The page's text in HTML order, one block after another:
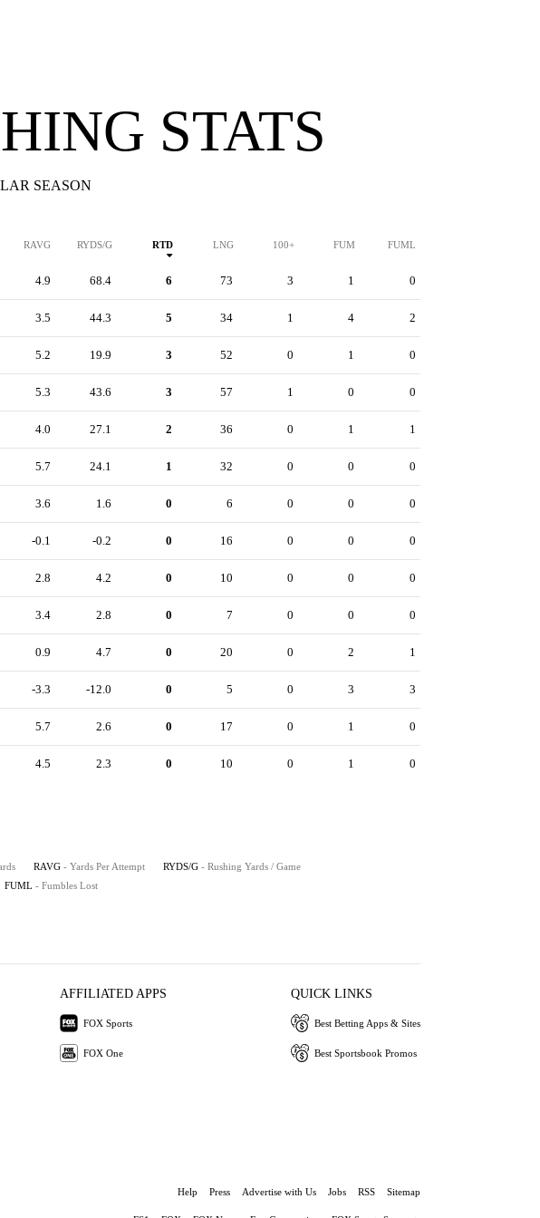
STATS
SEASON
RAVG RYDS/G RTD LNG 100+ FUM FUML
4.9 68.4 6 73 3 1 0
3.5 44.3 5 34 1 4 2
5.2 19.9 3 52 0 1 0
5.3 43.6 3 57 1 0 0
4.0 27.1 2 36 0 1 1
5.7 24.1 1 32 0 0 0
3.6 1.6 0 6 0 0 0
-0.1 -0.2 0 16 0 0 0
2.8 4.2 0 10 0 0 0
3.4 2.8 0 7 0 0 0
0.9 4.7 0 20 0 2 1
-3.3 -12.0 0 5 0 3 3
5.7 2.6 0 17 0 1 0
4.5 2.3 0 10 0 1 0
RAVG - Yards Per Attempt RYDS/G - Rushing Yards / Game
FUML - Fumbles Lost
AFFILIATED APPS
FOX Sports
FOX One
QUICK LINKS
Best Betting Apps & Sites
Best Sportsbook Promos
Help Press Advertise with Us Jobs RSS Sitemap